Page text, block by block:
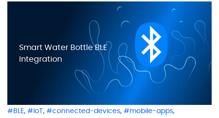
water consumption data and […]
BLE, IoT , connected-devices, mobile-apps,
Smart Water Bottle BLE
Integration